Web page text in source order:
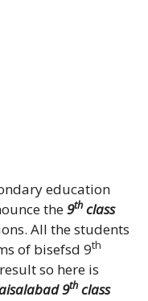
education
the9thclass
All the students
of bisefsd 9th
so here is
9thclass